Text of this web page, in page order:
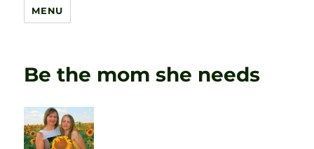
MENU
Be the mom she needs